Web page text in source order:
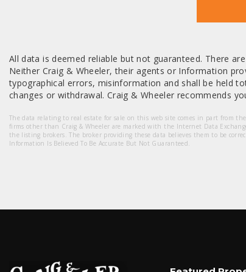
All data is deemed reliable but not guaranteed. There
Neither Craig & Wheeler, their agents or Information
typographical errors, misinformation and shall be held
changes or withdrawal. Craig & Wheeler recommends
The data relating to real estate for sale on this web site comes in part from
firms other than Craig & Wheeler are marked with the Internet Data
the listing brokers. The broker providing these data believes them to be
Information Is Believed To Be Accurate But Not Guaranteed.